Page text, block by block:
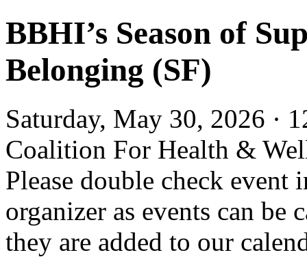
BBHI’s Season of
Belonging (SF)
Saturday, May 30, 2026 ·
Coalition For Health &
Please double check
organizer as events can be
they are added to our